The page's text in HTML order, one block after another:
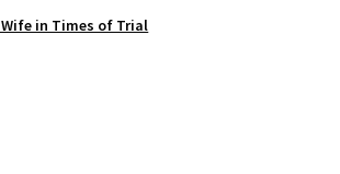
in Times of Trial